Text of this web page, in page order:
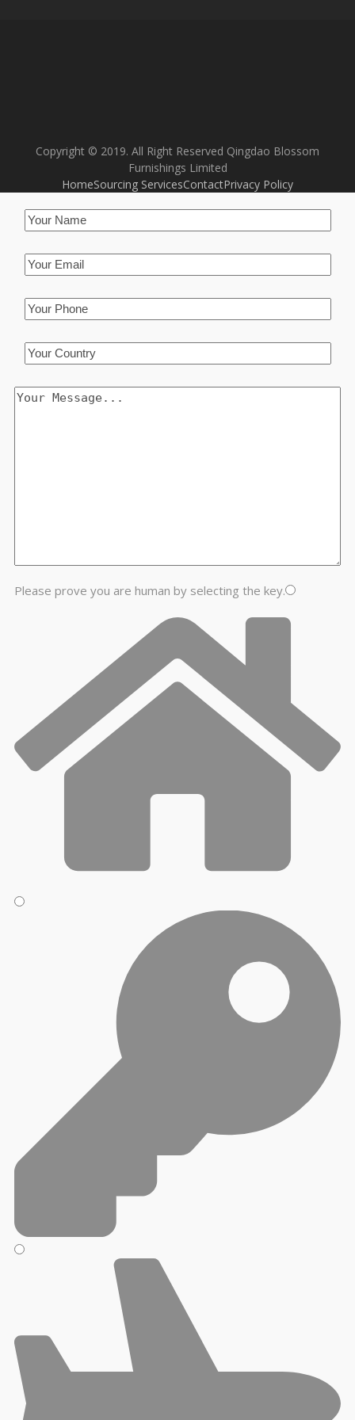
Copyright © 2019. All Right Reserved Qingdao Blossom
Furnishings Limited
HomeSourcing ServicesContactPrivacy Policy
Please prove you are human by selecting the key.